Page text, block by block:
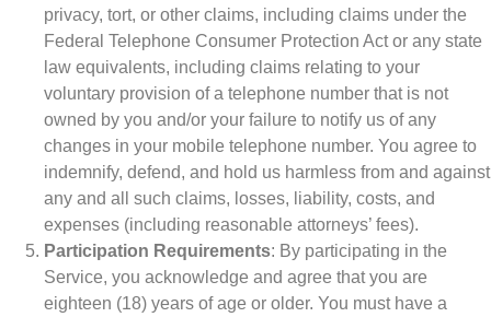
privacy, tort, or other claims, including claims under the
Federal Telephone Consumer Protection Act or any state
law equivalents, including claims relating to your
voluntary provision of a telephone number that is not
owned by you and/or your failure to notify us of any
changes in your mobile telephone number. You agree to
indemnify, defend, and hold us harmless from and against
any and all such claims, losses, liability, costs, and
expenses (including reasonable attorneys’ fees).
Participation Requirements: By participating in the
Service, you acknowledge and agree that you are
eighteen (18) years of age or older. You must have a